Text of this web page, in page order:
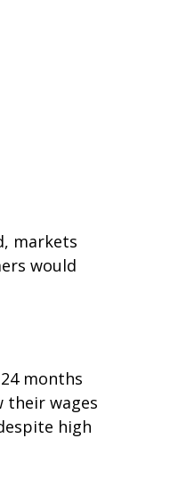
markets
would
months
their wages
high